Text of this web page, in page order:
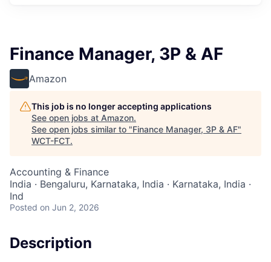
Finance Manager, 3P & AF
Amazon
This job is no longer accepting applications
See open jobs at Amazon.
See open jobs similar to "Finance Manager, 3P & AF"
WCT-FCT.
Accounting & Finance
India · Bengaluru, Karnataka, India · Karnataka, India ·
Ind
Posted on Jun 2, 2026
Description